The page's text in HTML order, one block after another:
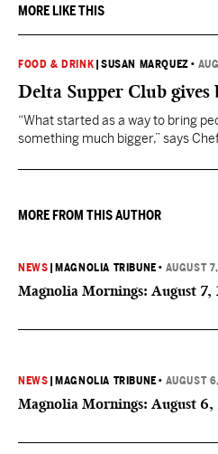
MORE LIKE THIS
FOOD & DRINK |SUSAN MARQUEZ •
Delta Supper Club gives
“What started as a way to bring
something much bigger,” says
MORE FROM THIS AUTHOR
NEWS MAGNOLIA TRIBUNE • AUGUST
Magnolia Mornings: August 7,
NEWS MAGNOLIA TRIBUNE • AUGUST
Magnolia Mornings: August